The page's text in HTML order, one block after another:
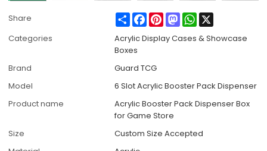
Share ShareFacebook
PinterestMastodonWhatsApp
Categories
Acrylic Display Cases & Showcase
Boxes
Brand
Guard TCG
Model
6 Slot Acrylic Booster Pack Dispenser
Product name
Acrylic Booster Pack Dispenser Box
for Game Store
Size
Custom Size Accepted